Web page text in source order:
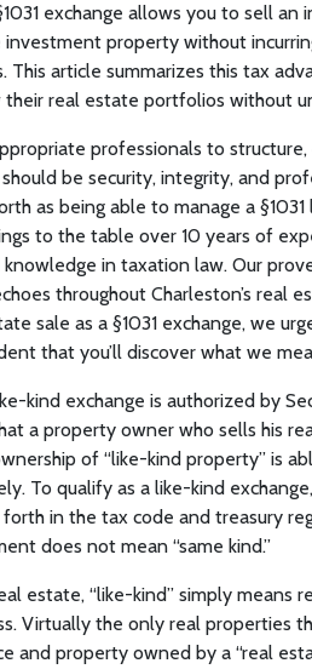
exchange allows you to sell
property without
This article summarizes this tax
real estate portfolios without
professionals to
be security, integrity, and
as being able to manage a
to the table over 10 years of
knowledge in taxation law. Our
throughout Charleston’s real
sale as a §1031 exchange, we
that you’ll discover what we
kind exchange is authorized by
a property owner who sells his
of “like-kind property” is
To qualify as a like-kind
in the tax code and treasury
does not mean “same kind.”
estate, “like-kind” simply
Virtually the only real properties
and property owned by a “real